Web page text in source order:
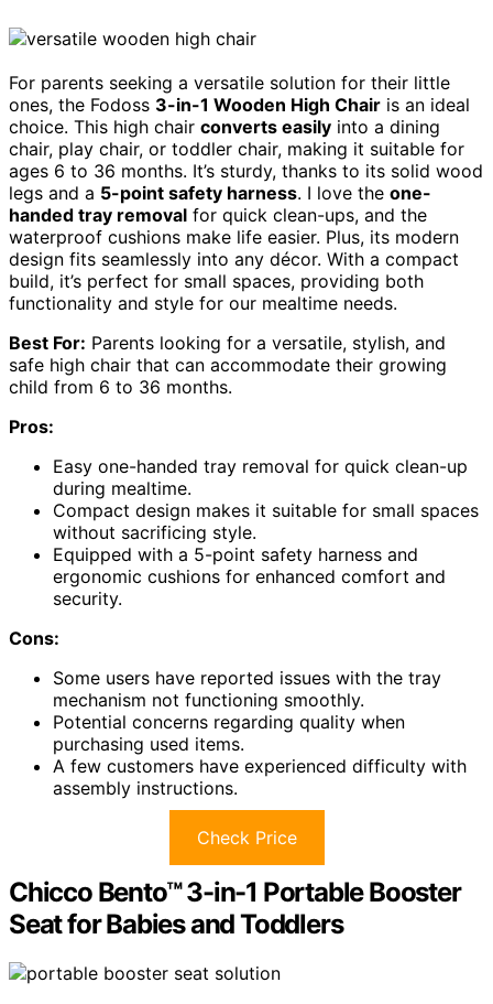
For parents seeking a versatile solution for their little
ones, the Fodoss 3-in-1 Wooden High Chair is an ideal
choice. This high chair converts easily into a dining
chair, play chair, or toddler chair, making it suitable for
ages 6 to 36 months. It’s sturdy, thanks to its solid wood
legs and a 5-point safety harness. I love the one-
handed tray removal for quick clean-ups, and the
waterproof cushions make life easier. Plus, its modern
design fits seamlessly into any décor. With a compact
build, it’s perfect for small spaces, providing both
functionality and style for our mealtime needs.
Best For: Parents looking for a versatile, stylish, and
safe high chair that can accommodate their growing
child from 6 to 36 months.
Pros:
Easy one-handed tray removal for quick clean-up
during mealtime.
Compact design makes it suitable for small spaces
without sacrificing style.
Equipped with a 5-point safety harness and
ergonomic cushions for enhanced comfort and
security.
Cons:
Some users have reported issues with the tray
mechanism not functioning smoothly.
Potential concerns regarding quality when
purchasing used items.
A few customers have experienced difficulty with
assembly instructions.
Check Price
Chicco Bento™ 3-in-1 Portable Booster
Seat for Babies and Toddlers